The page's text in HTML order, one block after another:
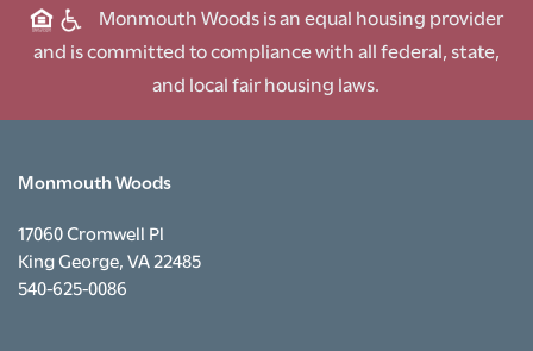
Monmouth Woods is an equal housing provider
and is committed to compliance with all federal, state,
and local fair housing laws.
Monmouth Woods
17060 Cromwell Pl
King George,VA22485
540-625-0086